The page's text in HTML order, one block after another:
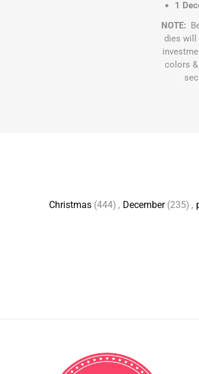
1
NOTE:
dies will
colors
Christmas (444) , December (235) ,